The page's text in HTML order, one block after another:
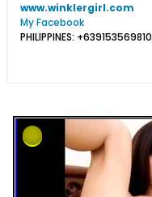
www.winklergirl.com
My Facebook
PHILIPPINES: +639153569810